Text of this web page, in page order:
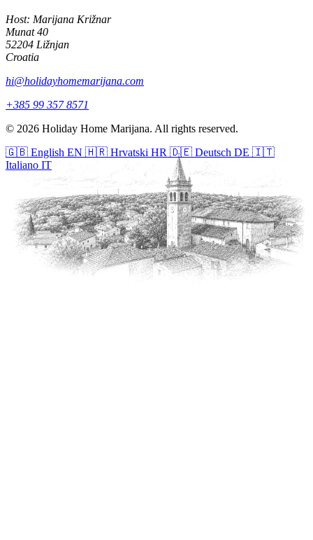
Host: Marijana Križnar
Munat 40
52204 Ližnjan
Croatia
hi@holidayhomemarijana.com
+385 99 357 8571
© 2026 Holiday Home Marijana. All rights reserved.
🇬🇧 English EN 🇭🇷 Hrvatski HR 🇩🇪 Deutsch DE 🇮🇹
Italiano IT